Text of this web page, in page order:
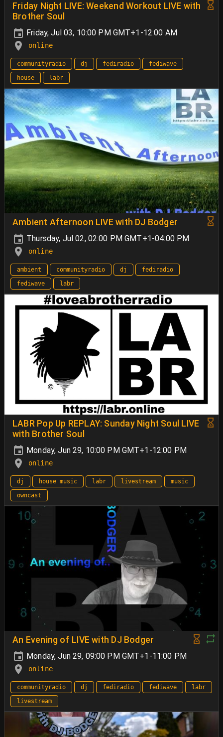
Friday Night LIVE: Weekend Workout LIVE with
Brother Soul
Friday, Jul 03, 10:00 PM GMT+1-12:00 AM
online
communityradio dj fediradio
fediwave
house
labr
Ambient Afternoon LIVE with DJ Bodger
Thursday, Jul 02, 02:00 PM GMT+1-04:00 PM
online
ambient communityradio dj
fediradio
fediwave
labr
LABR Pop Up REPLAY: Sunday Night Soul LIVE
with Brother Soul
Monday, Jun 29, 10:00 PM GMT+1-12:00 PM
online
dj house music labr livestream
music
owncast
An Evening of LIVE with DJ Bodger
Monday, Jun 29, 09:00 PM GMT+1-11:00 PM
online
communityradio dj fediradio fediwave
labr
livestream